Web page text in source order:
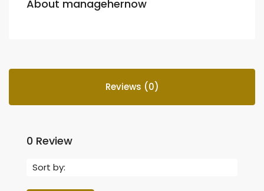
About managehernow
Reviews (0)
0 Review
Sort by: